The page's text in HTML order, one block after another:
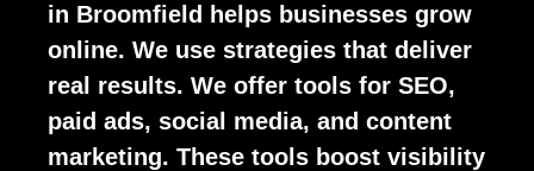
in Broomfield helps businesses grow
online. We use strategies that deliver
real results. We offer tools for SEO,
paid ads, social media, and content
marketing. These tools boost visibility